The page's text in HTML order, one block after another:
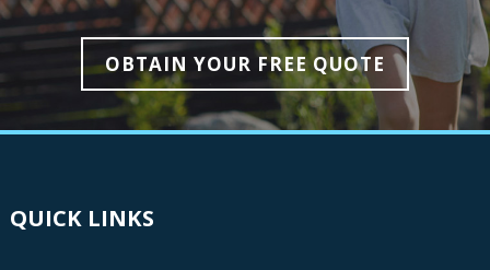
OBTAIN YOUR FREE QUOTE
QUICK LINKS